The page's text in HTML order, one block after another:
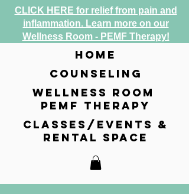
home
counseling
wellness room
pemf therapy
classes/events &
rental space
CLICK HERE for relief from pain and
inflammation. Learn more on our
Wellness Room - PEMF Therapy!